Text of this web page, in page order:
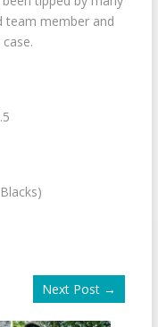
team member and
Next Post →